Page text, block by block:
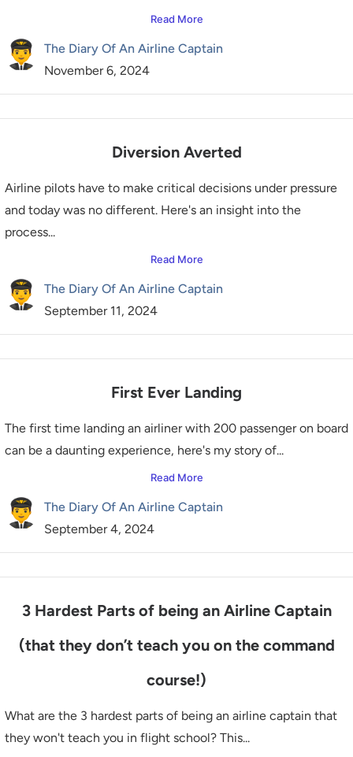
Read More
The Diary Of An Airline Captain
November 6, 2024
Diversion Averted
Airline pilots have to make critical decisions under pressure
and today was no different. Here's an insight into the
process...
Read More
The Diary Of An Airline Captain
September 11, 2024
First Ever Landing
The first time landing an airliner with 200 passenger on board
can be a daunting experience, here's my story of...
Read More
The Diary Of An Airline Captain
September 4, 2024
3 Hardest Parts of being an Airline Captain
(that they don’t teach you on the command
course!)
What are the 3 hardest parts of being an airline captain that
they won't teach you in flight school? This...